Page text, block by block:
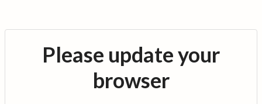
Please update your
browser